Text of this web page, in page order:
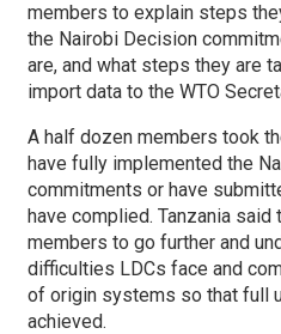
members to explain steps
the Nairobi Decision
are, and what steps they are
import data to the WTO
A half dozen members took
have fully implemented the
commitments or have
have complied. Tanzania said
members to go further and
difficulties LDCs face and
of origin systems so that full
achieved.